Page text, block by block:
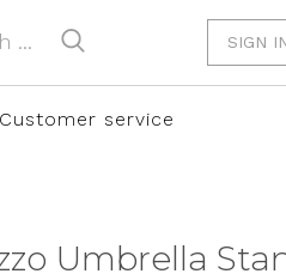
SIGN
Customer service
Umbrella